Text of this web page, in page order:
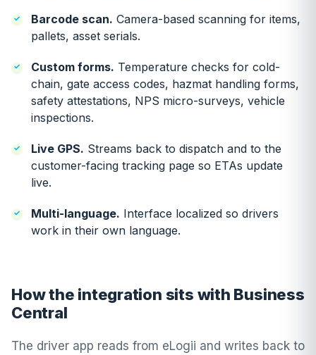
Barcode scan. Camera-based scanning for items,
pallets, asset serials.
Custom forms. Temperature checks for cold-
chain, gate access codes, hazmat handling forms,
safety attestations, NPS micro-surveys, vehicle
inspections.
Live GPS. Streams back to dispatch and to the
customer-facing tracking page so ETAs update
live.
Multi-language. Interface localized so drivers
work in their own language.
How the integration sits with Business
Central
The driver app reads from eLogii and writes back to